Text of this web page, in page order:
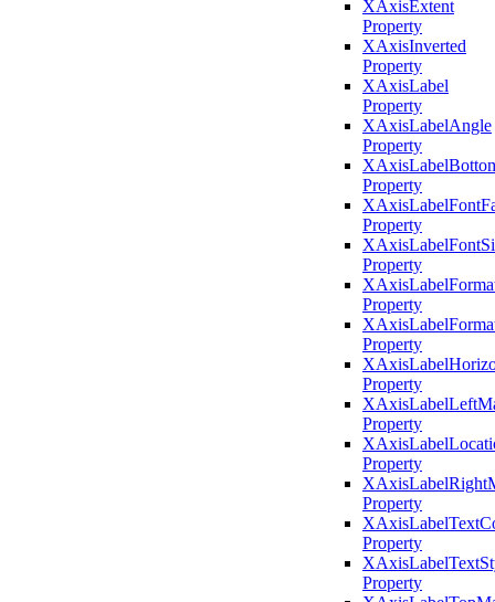
XAxisExtent
Property
XAxisInverted
Property
XAxisLabel
Property
XAxisLabelAngle
Property
Property
Property
Property
Property
Property
Property
Property
Property
Property
Property
Property